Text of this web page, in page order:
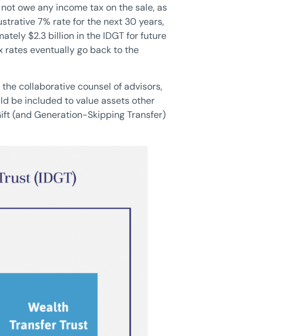
owe any income tax on the sale, as
7% rate for the next 30 years,
$2.3 billion in the IDGT for future
rates eventually go back to the
collaborative counsel of advisors,
be included to value assets other
(and Generation-Skipping Transfer)